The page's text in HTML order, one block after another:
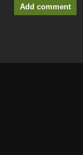
Add comment